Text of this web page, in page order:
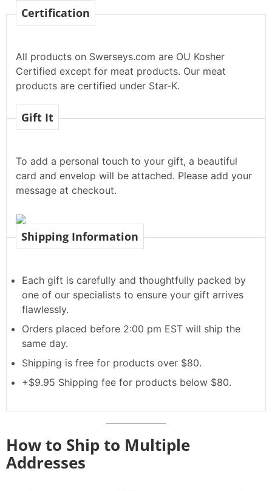
Certification
All products on Swerseys.com are OU Kosher
Certified except for meat products. Our meat
products are certified under Star-K.
Gift It
To add a personal touch to your gift, a beautiful
card and envelop will be attached. Please add your
message at checkout.
Shipping Information
Each gift is carefully and thoughtfully packed by
one of our specialists to ensure your gift arrives
flawlessly.
Orders placed before 2:00 pm EST will ship the
same day.
Shipping is free for products over $80.
+$9.95 Shipping fee for products below $80.
How to Ship to Multiple
Addresses